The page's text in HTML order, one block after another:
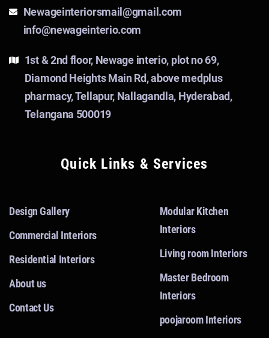
Newageinteriorsmail@gmail.com
info@newageinterio.com
1st & 2nd floor, Newage interio, plot no 69,
Diamond Heights Main Rd, above medplus
pharmacy, Tellapur, Nallagandla, Hyderabad,
Telangana 500019
Quick Links & Services
Design Gallery
Commercial Interiors
Residential Interiors
About us
Contact Us
Modular Kitchen
Interiors
Living room Interiors
Master Bedroom
Interiors
poojaroom Interiors